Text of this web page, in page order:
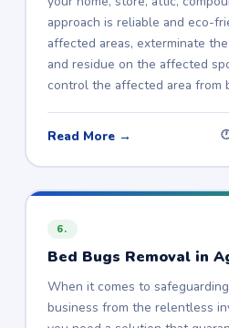
approach is reliable and eco-
affected areas, exterminate
and residue on the affected
control the affected area from
Read More →
6.
Bed Bugs Removal in
When it comes to
business from the relentless